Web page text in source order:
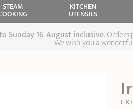
STEAM KITCHEN
UTENSILS
Sunday 16 August inclusive. Orders
We wish you a